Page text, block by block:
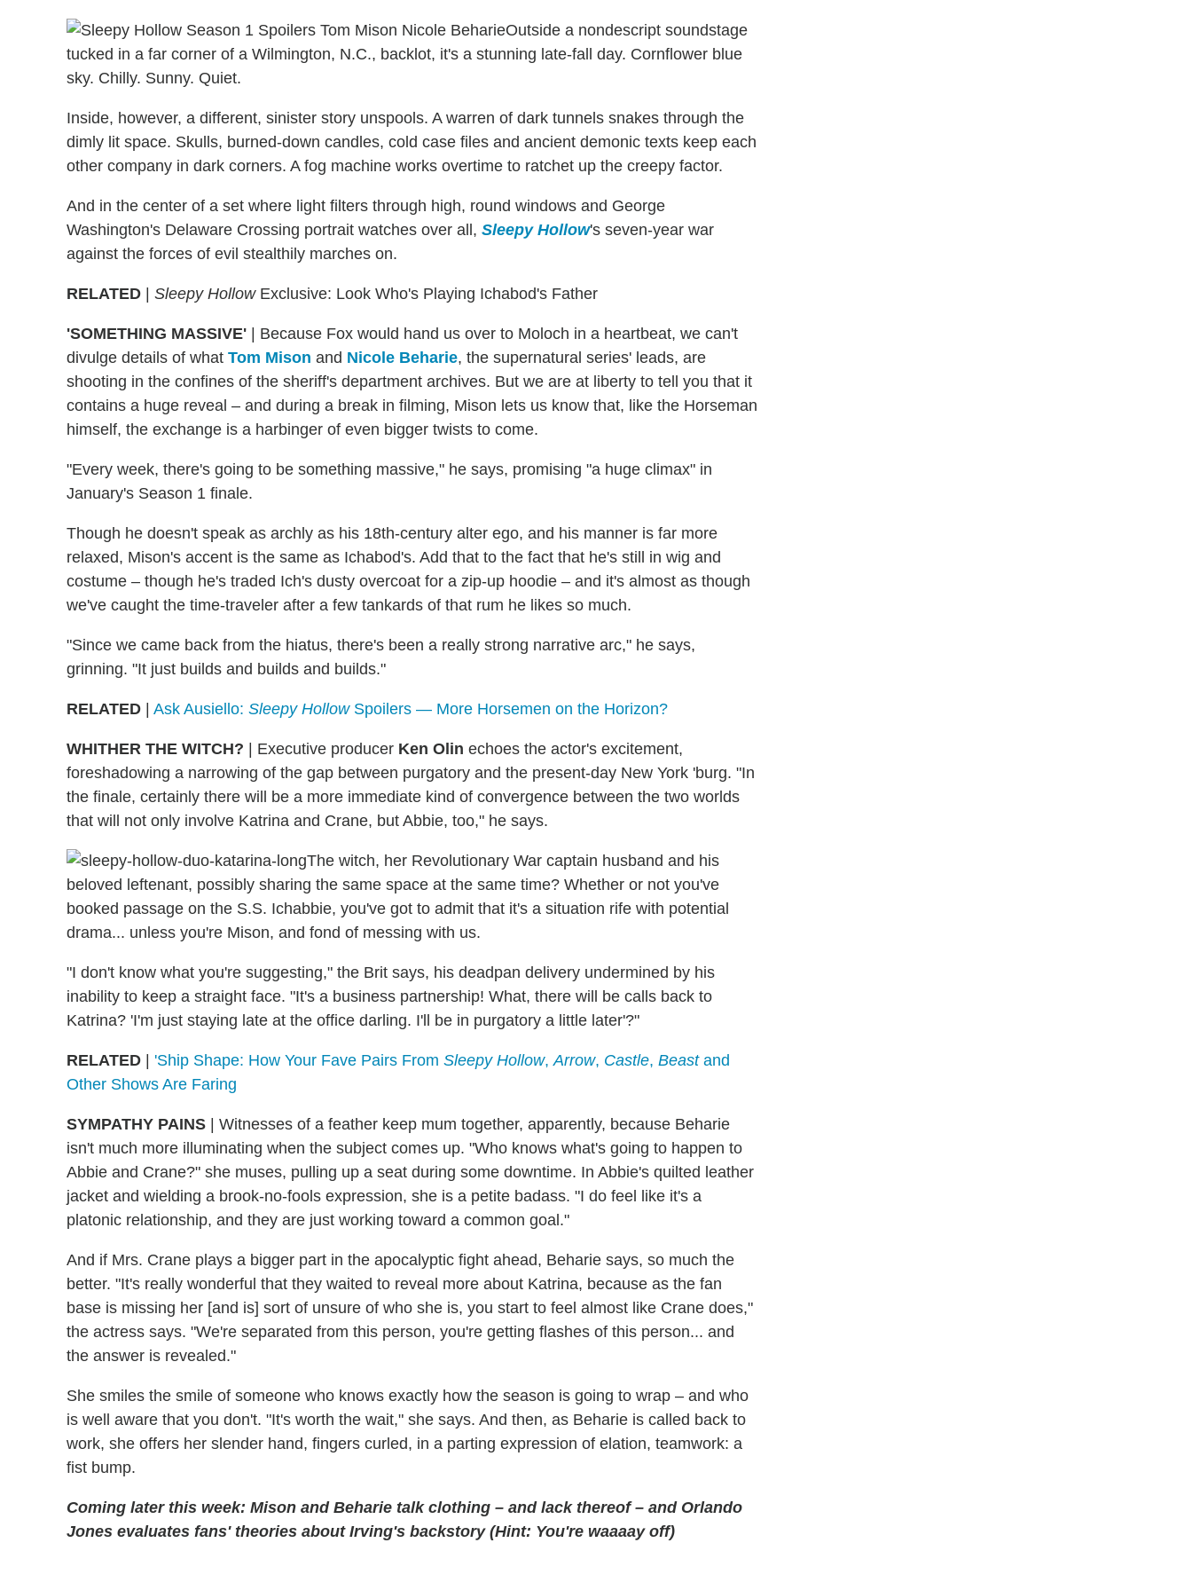
Outside a nondescript soundstage
tucked in a far corner of a Wilmington, N.C., backlot, it's a stunning late-fall day. Cornflower blue
sky. Chilly. Sunny. Quiet.
Inside, however, a different, sinister story unspools. A warren of dark tunnels snakes through the
dimly lit space. Skulls, burned-down candles, cold case files and ancient demonic texts keep each
other company in dark corners. A fog machine works overtime to ratchet up the creepy factor.
And in the center of a set where light filters through high, round windows and George
Washington's Delaware Crossing portrait watches over all, Sleepy Hollow's seven-year war
against the forces of evil stealthily marches on.
RELATED Sleepy HollowExclusive: Look Who's Playing Ichabod's Father
'SOMETHING MASSIVE'
Because Fox would hand us over to Moloch in a heartbeat, we can't
divulge details of what Tom Mison and Nicole Beharie, the supernatural series' leads, are
shooting in the confines of the sheriff's department archives. But we are at liberty to tell you that it
contains a huge reveal – and during a break in filming, Mison lets us know that, like the Horseman
himself, the exchange is a harbinger of even bigger twists to come.
"Every week, there's going to be something massive," he says, promising "a huge climax" in
January's Season 1 finale.
Though he doesn't speak as archly as his 18th-century alter ego, and his manner is far more
relaxed, Mison's accent is the same as Ichabod's. Add that to the fact that he's still in wig and
costume – though he's traded Ich's dusty overcoat for a zip-up hoodie – and it's almost as though
we've caught the time-traveler after a few tankards of that rum he likes so much.
"Since we came back from the hiatus, there's been a really strong narrative arc," he says,
grinning. "It just builds and builds and builds."
RELATED Ask Ausiello: Sleepy HollowSpoilers — More Horsemen on the Horizon?
WHITHER THE WITCH? | Executive producer Ken Olin echoes the actor's excitement,
foreshadowing a narrowing of the gap between purgatory and the present-day New York 'burg. "In
the finale, certainly there will be a more immediate kind of convergence between the two worlds
that will not only involve Katrina and Crane, but Abbie, too," he says.
The witch, her Revolutionary War captain husband and his
beloved leftenant, possibly sharing the same space at the same time? Whether or not you've
booked passage on the S.S. Ichabbie, you've got to admit that it's a situation rife with potential
drama... unless you're Mison, and fond of messing with us.
"I don't know what you're suggesting," the Brit says, his deadpan delivery undermined by his
inability to keep a straight face. "It's a business partnership! What, there will be calls back to
Katrina? 'I'm just staying late at the office darling. I'll be in purgatory a little later'?"
RELATED 'Ship Shape: How Your Fave Pairs From Sleepy Hollow,Arrow, Castle, Beastand
Other Shows Are Faring
SYMPATHY PAINS
Witnesses of a feather keep mum together, apparently, because Beharie
isn't much more illuminating when the subject comes up. "Who knows what's going to happen to
Abbie and Crane?" she muses, pulling up a seat during some downtime. In Abbie's quilted leather
jacket and wielding a brook-no-fools expression, she is a petite badass. "I do feel like it's a
platonic relationship, and they are just working toward a common goal."
And if Mrs. Crane plays a bigger part in the apocalyptic fight ahead, Beharie says, so much the
better. "It's really wonderful that they waited to reveal more about Katrina, because as the fan
base is missing her [and is] sort of unsure of who she is, you start to feel almost like Crane does,"
the actress says. "We're separated from this person, you're getting flashes of this person... and
the answer is revealed."
She smiles the smile of someone who knows exactly how the season is going to wrap – and who
is well aware that you don't. "It's worth the wait," she says. And then, as Beharie is called back to
work, she offers her slender hand, fingers curled, in a parting expression of elation, teamwork: a
fist bump.
Coming later this week: Mison and Beharie talk clothing – and lack thereof – and Orlando
Jones evaluates fans' theories about Irving's backstory (Hint: You're waaaay off)